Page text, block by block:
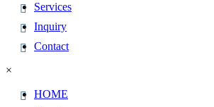
Services
Inquiry
Contact
×
HOME